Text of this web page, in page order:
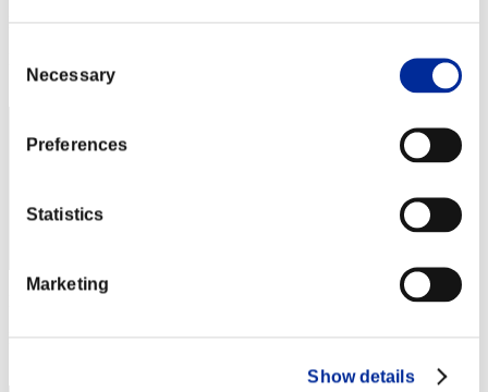
Selection
Necessary
Preferences
Statistics
Marketing
Show details
Punkte:Lv:1/02'56"49
32
Rang